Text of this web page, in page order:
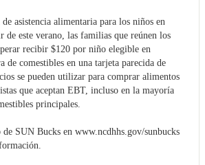
asistencia alimentaria para los niños en
de este verano, las familias que reúnen los
recibir $120 por niño elegible en
de comestibles en una tarjeta parecida de
se pueden utilizar para comprar alimentos
que aceptan EBT, incluso en la mayoría
principales.
SUN Bucks en www.ncdhhs.gov/sunbucks